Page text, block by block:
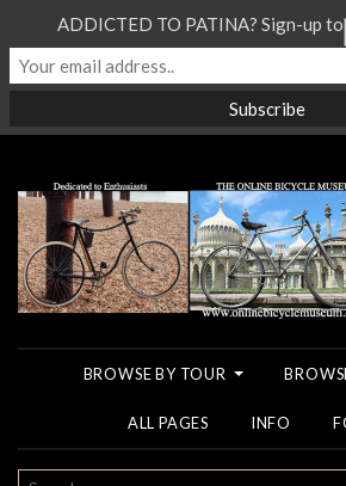
BROWSE BY TOUR
ALL PAGES INFO
ADDICTED TO PATINA? Sign-up